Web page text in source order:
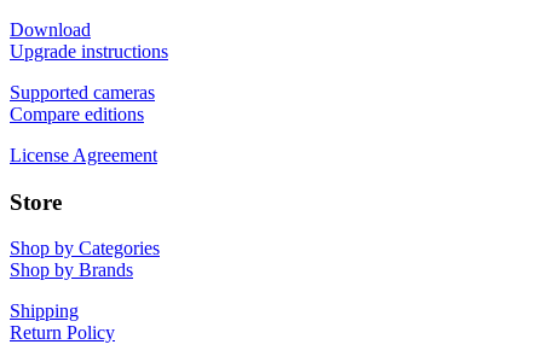
Download
Upgrade instructions
Supported cameras
Compare editions
License Agreement
Store
Shop by Categories
Shop by Brands
Shipping
Return Policy